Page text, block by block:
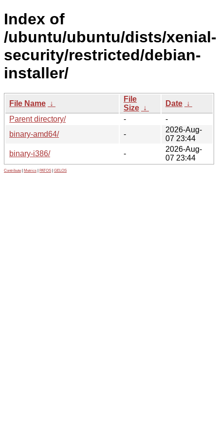
Index of
/ubuntu/ubuntu/dists/xenial-
security/restricted/debian-
installer/
File Name ↓
File
Size ↓
Date ↓
Parent directory/
-
-
binary-amd64/
-
2026-Aug-
07 23:44
binary-i386/
-
2026-Aug-
07 23:44
Contribute Metrics PATOS GELOS